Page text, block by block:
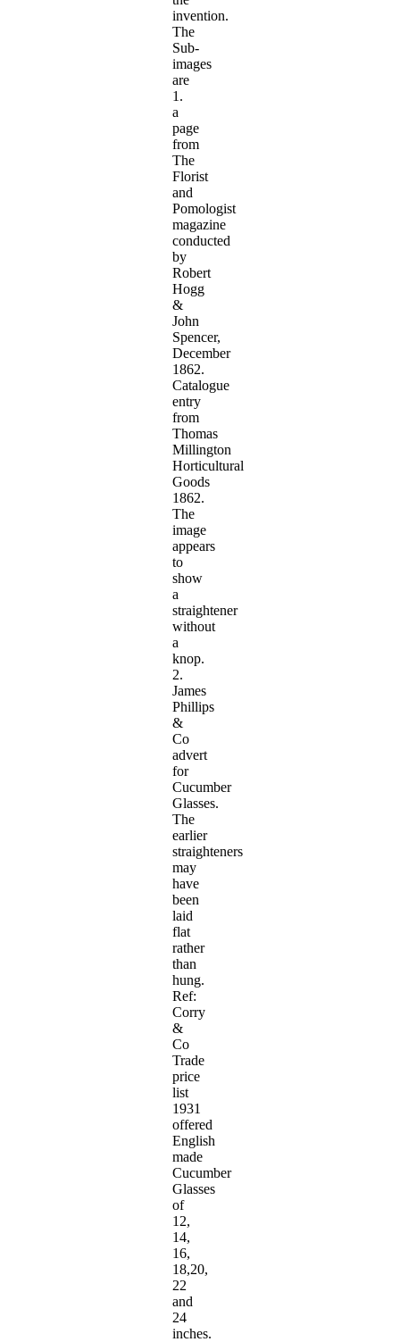
invention.
The
Sub-
images
are
1.
a
page
from
The
Florist
and
Pomologist
magazine
conducted
by
Robert
Hogg
&
John
Spencer,
December
1862.
Catalogue
entry
from
Thomas
Millington
Horticultural
Goods
1862.
The
image
appears
to
show
a
straightener
without
a
knop.
2.
James
Phillips
&
Co
advert
for
Cucumber
Glasses.
The
earlier
straighteners
may
have
been
laid
flat
rather
than
hung.
Ref:
Corry
&
Co
Trade
price
list
1931
offered
English
made
Cucumber
Glasses
of
12,
14,
16,
18,20,
22
and
24
inches.